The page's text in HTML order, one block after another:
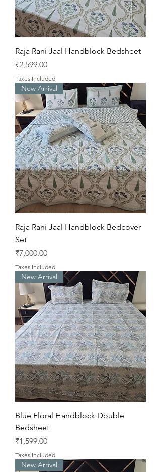
Raja Rani Jaal Handblock Bedsheet
Price
₹2,599.00
Taxes Included
New Arrival
Raja Rani Jaal Handblock Bedcover
Set
Price
₹7,000.00
Taxes Included
New Arrival
Blue Floral Handblock Double
Bedsheet
Price
₹1,599.00
Taxes Included
New Arrival